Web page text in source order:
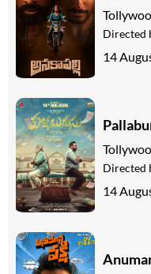
Directed
14
Directed
14